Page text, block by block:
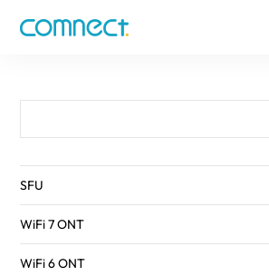
FTTH
SFU
WiFi 7 ONT
WiFi 6 ONT